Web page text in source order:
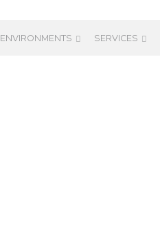
ENVIRONMENTS SERVICES